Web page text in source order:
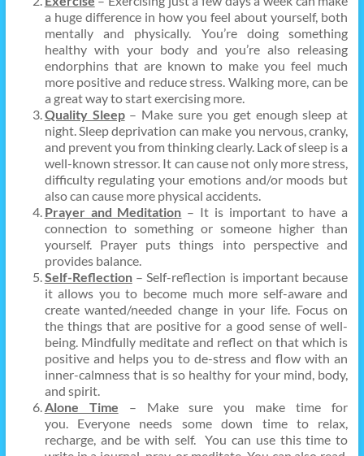
a huge difference in how you feel about yourself, both
mentally and physically. You’re doing something
healthy with your body and you’re also releasing
endorphins that are known to make you feel much
more positive and reduce stress. Walking more, can be
a great way to start exercising more.
Quality Sleep– Make sure you get enough sleep at
night. Sleep deprivation can make you nervous, cranky,
and prevent you from thinking clearly. Lack of sleep is a
well-known stressor. It can cause not only more stress,
difficulty regulating your emotions and/or moods but
also can cause more physical accidents.
Prayer and Meditation – It is important to have a
connection to something or someone higher than
yourself. Prayer puts things into perspective and
provides balance.
Self-Reflection– Self-reflection is important because
it allows you to become much more self-aware and
create wanted/needed change in your life. Focus on
the things that are positive for a good sense of well-
being. Mindfully meditate and reflect on that which is
positive and helps you to de-stress and flow with an
inner-calmness that is so healthy for your mind, body,
and spirit.
Alone Time – Make sure you make time for
you. Everyone needs some down time to relax,
recharge, and be with self. You can use this time to